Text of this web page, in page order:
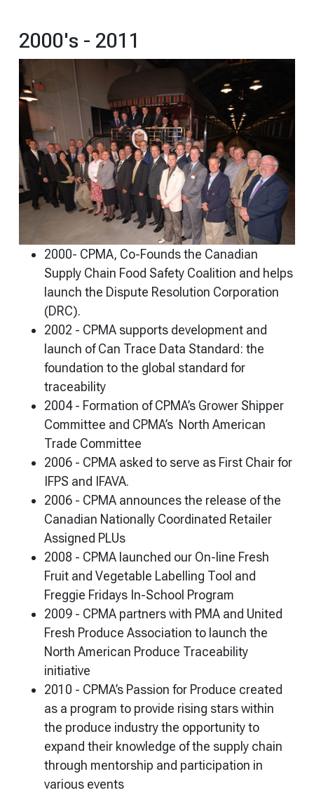
2000's - 2011
2000- CPMA, Co-Founds the Canadian
Supply Chain Food Safety Coalition and helps
launch the Dispute Resolution Corporation
(DRC).
2002 - CPMA supports development and
launch of Can Trace Data Standard: the
foundation to the global standard for
traceability
2004 - Formation of CPMA’s Grower Shipper
Committee and CPMA’s North American
Trade Committee
2006 - CPMA asked to serve as First Chair for
IFPS and IFAVA.
2006 - CPMA announces the release of the
Canadian Nationally Coordinated Retailer
Assigned PLUs
2008 - CPMA launched our On-line Fresh
Fruit and Vegetable Labelling Tool and
Freggie Fridays In-School Program
2009 - CPMA partners with PMA and United
Fresh Produce Association to launch the
North American Produce Traceability
initiative
2010 - CPMA’s Passion for Produce created
as a program to provide rising stars within
the produce industry the opportunity to
expand their knowledge of the supply chain
through mentorship and participation in
various events